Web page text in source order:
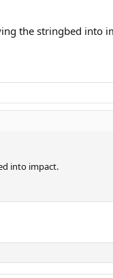
the stringbed into
into impact.